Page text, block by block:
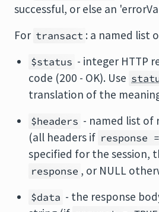
successful, or else an
For transact : a named list
$status - integer HTTP
code (200 - OK). Use
translation of the
$headers - named list of
(all headers if response =
specified for the session,
response , or NULL
$data - the response